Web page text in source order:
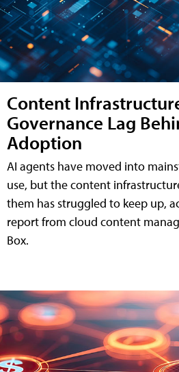
Content
Governance Lag
Adoption
AI agents have moved into
use, but the content
them has struggled to keep up,
report from cloud content
Box.